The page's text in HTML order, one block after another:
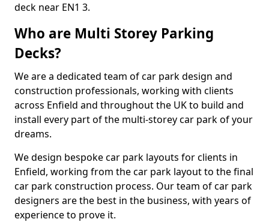
deck near EN1 3.
Who are Multi Storey Parking
Decks?
We are a dedicated team of car park design and
construction professionals, working with clients
across Enfield and throughout the UK to build and
install every part of the multi-storey car park of your
dreams.
We design bespoke car park layouts for clients in
Enfield, working from the car park layout to the final
car park construction process. Our team of car park
designers are the best in the business, with years of
experience to prove it.